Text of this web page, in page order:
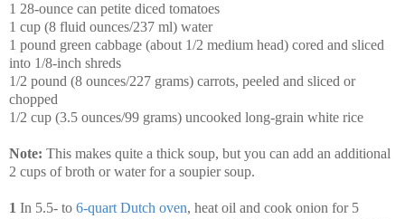
1 28-ounce can petite diced tomatoes
1 cup (8 fluid ounces/237 ml) water
1 pound green cabbage (about 1/2 medium head) cored and sliced
into 1/8-inch shreds
1/2 pound (8 ounces/227 grams) carrots, peeled and sliced or
chopped
1/2 cup (3.5 ounces/99 grams) uncooked long-grain white rice
Note: This makes quite a thick soup, but you can add an additional
2 cups of broth or water for a soupier soup.
1 In 5.5- to 6-quart Dutch oven, heat oil and cook onion for 5